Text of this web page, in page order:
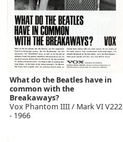
What do the Beatles have in
common with the
Breakaways?
Vox Phantom IIII / Mark VI V222
- 1966